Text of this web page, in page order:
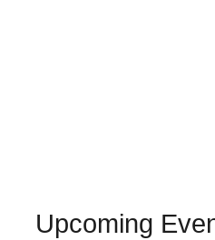
Upcoming